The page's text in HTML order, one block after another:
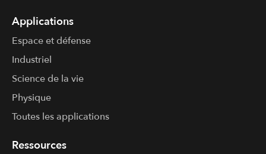
Applications
Espace et défense
Industriel
Science de la vie
Physique
Toutes les applications
Ressources